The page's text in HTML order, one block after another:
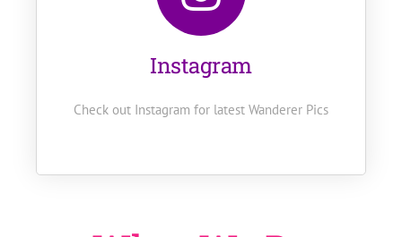
Instagram
Check out Instagram for latest Wanderer Pics